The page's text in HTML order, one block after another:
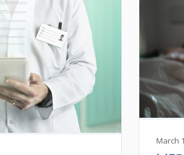
March